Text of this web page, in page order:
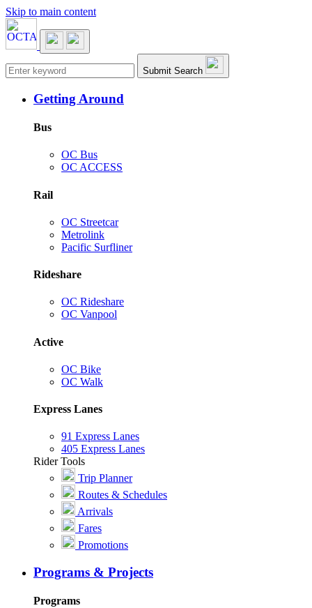
Skip to main content
Main navigation Submit Search
Getting Around
Bus
OC Bus
OC ACCESS
Rail
OC Streetcar
Metrolink
Pacific Surfliner
Rideshare
OC Rideshare
OC Vanpool
Active
OC Bike
OC Walk
Express Lanes
91 Express Lanes
405 Express Lanes
Rider Tools
Trip Planner
Routes & Schedules
Arrivals
Fares
Promotions
Programs & Projects
Programs